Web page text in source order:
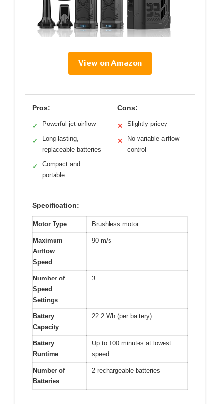
View on Amazon
Pros:
✓ Powerful jet airflow
✓
Long-lasting,
replaceable batteries
✓
Compact and
portable
Cons:
✕ Slightly pricey
✕
No variable airflow
control
Specification:
Motor Type Brushless motor
Maximum
Airflow
Speed
90 m/s
Number of
Speed
Settings
3
Battery
Capacity
22.2 Wh (per battery)
Battery
Runtime
Up to 100 minutes at lowest
speed
Number of
Batteries
2 rechargeable batteries